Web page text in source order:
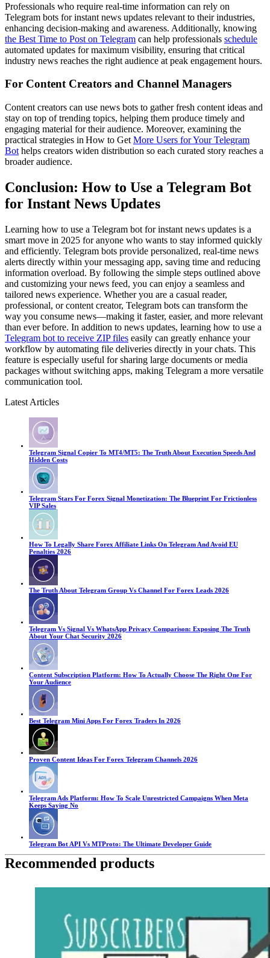
Professionals who require real-time information can rely on
Telegram bots for instant news updates relevant to their industries,
enhancing decision-making and awareness. Additionally, knowing
the Best Time to Post on Telegram can help professionals schedule
automated updates for maximum visibility, ensuring that critical
industry news reaches the right audience at peak engagement hours.
For Content Creators and Channel Managers
Content creators can use news bots to gather fresh content ideas and
stay on top of trending topics, helping them produce timely and
engaging material for their audience. Moreover, examining the
practical strategies in How to Get More Users for Your Telegram
Bot helps creators widen distribution so each curated story reaches a
broader audience.
Conclusion: How to Use a Telegram Bot
for Instant News Updates
Learning how to use a Telegram bot for instant news updates is a
smart move in 2025 for anyone who wants to stay informed quickly
and efficiently. Telegram bots provide personalized, real-time news
alerts directly within your messaging app, saving time and reducing
information overload. By following the simple steps outlined above
and customizing your news feed, you can enjoy a seamless and
tailored news experience. Whether you are a casual reader,
professional, or content creator, Telegram bots can transform the
way you consume news—making it faster, easier, and more relevant
than ever before. In addition to news updates, learning how to use a
Telegram bot to receive ZIP files easily can greatly enhance your
workflow by automating file deliveries directly in your chats. This
feature is especially useful for sharing large documents or media
packages without switching apps, making Telegram a more versatile
communication tool.
Latest Articles
Telegram Signal Copier To MT4/MT5: The Truth About Execution Speeds And
Hidden Costs
Telegram Stars For Forex Signal Monetization: The Blueprint For Frictionless
VIP Sales
How To Legally Share Forex Affiliate Links On Telegram And Avoid EU
Penalties 2026
The Truth About Telegram Group Vs Channel For Forex Leads 2026
Telegram Vs Signal Vs WhatsApp Privacy Comparison: Exposing The Truth
About Your Chat Security 2026
Content Subscription Platform: How To Actually Choose The Right One For
Your Audience
Best Telegram Mini Apps For Forex Traders In 2026
Proven Content Ideas For Forex Telegram Channels 2026
Telegram Ads Platform: How To Scale Unrestricted Campaigns When Meta
Keeps Saying No
Telegram Bot API Vs MTProto: The Ultimate Developer Guide
Recommended products